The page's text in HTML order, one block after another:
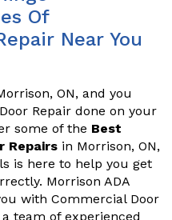
Of
Near You
ON, and you
Repair done on your
some of the Best
Repairs in Morrison, ON,
is here to help you get
Morrison ADA
with Commercial Door
team of experienced